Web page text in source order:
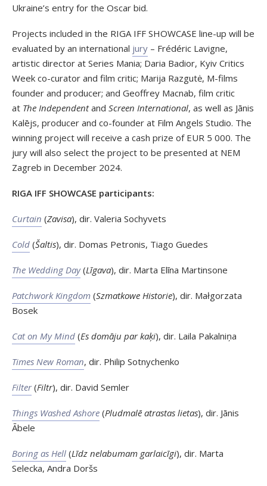
Ukraine’s entry for the Oscar bid.
Projects included in the RIGA IFF SHOWCASE line-up will be
evaluated by an international jury – Frédéric Lavigne,
artistic director at Series Mania; Daria Badior, Kyiv Critics
Week co-curator and film critic; Marija Razgutė, M-films
founder and producer; and Geoffrey Macnab, film critic
at The Independentand Screen International, as well as Jānis
Kalējs, producer and co-founder at Film Angels Studio. The
winning project will receive a cash prize of EUR 5 000. The
jury will also select the project to be presented at NEM
Zagreb in December 2024.
RIGA IFF SHOWCASE participants:
Curtain (Zavisa), dir. Valeria Sochyvets
Cold (Šaltis), dir. Domas Petronis, Tiago Guedes
The Wedding Day (Līgava), dir. Marta Elīna Martinsone
Patchwork Kingdom (Szmatkowe Historie), dir. Małgorzata
Bosek
Cat on My Mind (Es domāju par kaķi), dir. Laila Pakalniņa
Times New Roman, dir. Philip Sotnychenko
Filter(Filtr), dir. David Semler
Things Washed Ashore (Pludmalē atrastas lietas), dir. Jānis
Ābele
Boring as Hell (Līdz nelabumam garlaicīgi), dir. Marta
Selecka, Andra Doršs